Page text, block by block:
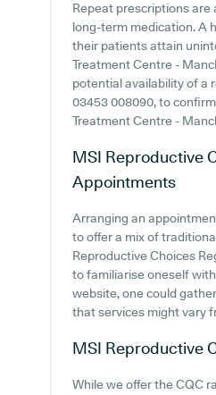
Repeat prescriptions are
long-term medication. A
their patients attain
Treatment Centre -
potential availability of a
03453 008090, to
Treatment Centre -
MSI Reproductive
Appointments
Arranging an
to offer a mix of
Reproductive Choices
to familiarise oneself
website, one could
that services might vary
MSI Reproductive
While we offer the CQC